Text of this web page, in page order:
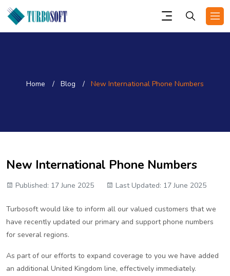
Home Blog New International Phone Numbers
New International Phone Numbers
Published: 17 June 2025 Last Updated: 17 June 2025
Turbosoft would like to inform all our valued customers that we
have recently updated our primary and support phone numbers
for several regions.
As part of our efforts to expand coverage to you we have added
an additional United Kingdom line, effectively immediately.